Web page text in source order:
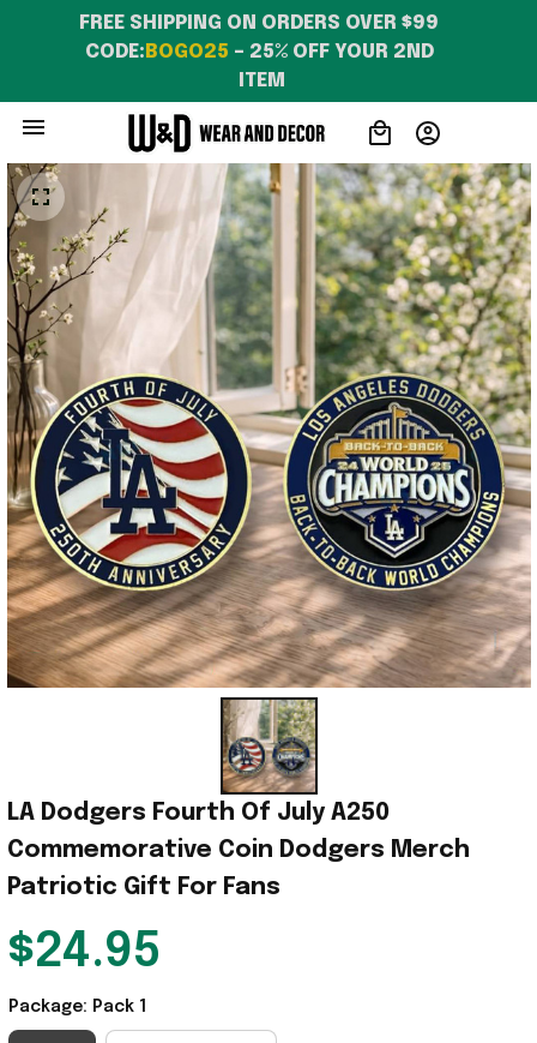
FREE SHIPPING ON ORDERS OVER $99
CODE: BOGO25 – 25% OFF YOUR 2ND
ITEM
LA Dodgers Fourth Of July A250
Commemorative Coin Dodgers Merch
Patriotic Gift For Fans
$24.95
Package: Pack 1
Daughters